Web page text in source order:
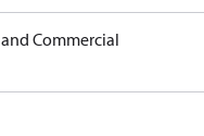
Commercial